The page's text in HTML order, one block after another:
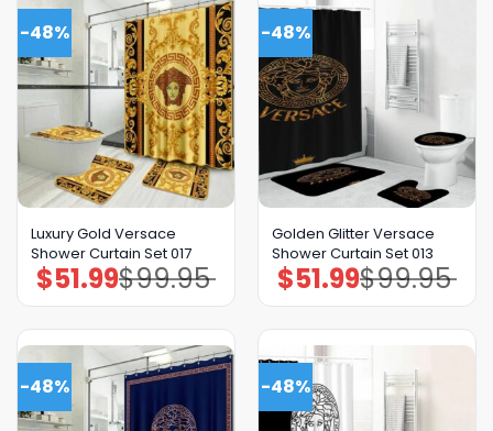
-48%
Luxury Gold Versace
Shower Curtain Set 017
$99.95
Original
price
was:
$51.99 Current
price
is:
-48%
Golden Glitter Versace
Shower Curtain Set 013
$99.95
Original
price
was:
$51.99 Current
price
is:
-48% -48%